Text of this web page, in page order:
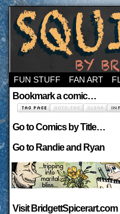
FUN STUFF FAN ART
Bookmark a comic…
Go to Comics by Title…
Go to Randie and Ryan
Visit BridgettSpicerart.com